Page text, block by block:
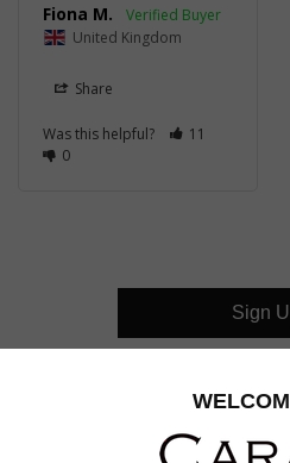
Fiona M.
United Kingdom
Share
Was this helpful?
11
0
Sign